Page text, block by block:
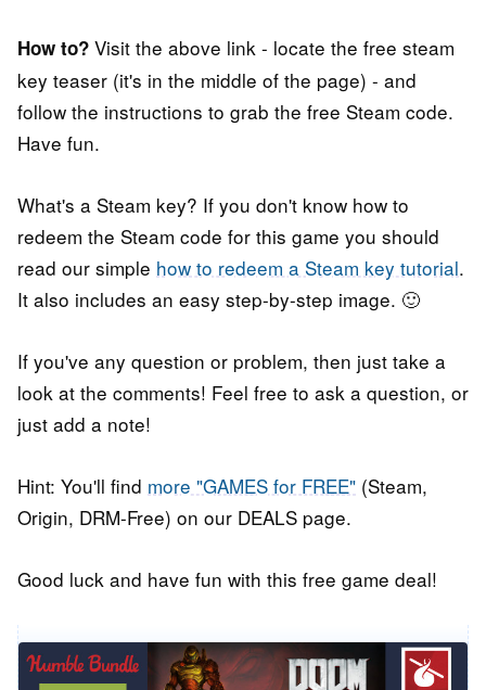
How to? Visit the above link - locate the free steam
key teaser (it's in the middle of the page) - and
follow the instructions to grab the free Steam code.
Have fun.
What's a Steam key? If you don't know how to
redeem the Steam code for this game you should
read our simple how to redeem a Steam key tutorial.
It also includes an easy step-by-step image. 🙂
If you've any question or problem, then just take a
look at the comments! Feel free to ask a question, or
just add a note!
Hint: You'll find more "GAMES for FREE" (Steam,
Origin, DRM-Free) on our DEALS page.
Good luck and have fun with this free game deal!